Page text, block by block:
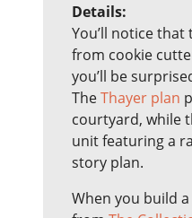
Details:
You’ll notice
from cookie
you’ll be
TheThayer plan
courtyard, while
unit featuring a
story plan.
When you build